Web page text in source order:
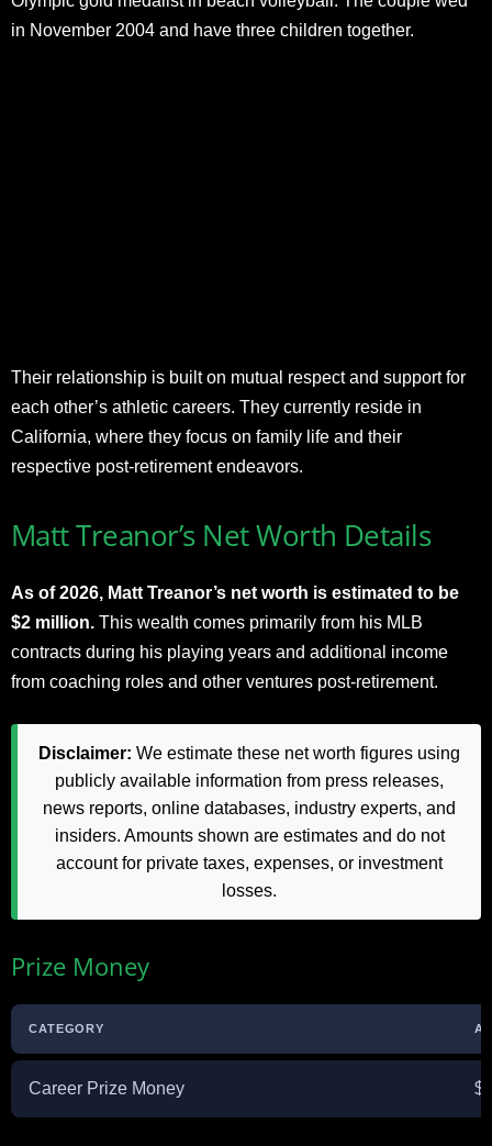
in November 2004 and have three children together.
Their relationship is built on mutual respect and support for
each other’s athletic careers. They currently reside in
California, where they focus on family life and their
respective post-retirement endeavors.
Matt Treanor’s Net Worth Details
As of 2026, Matt Treanor’s net worth is estimated to be
$2 million. This wealth comes primarily from his MLB
contracts during his playing years and additional income
from coaching roles and other ventures post-retirement.
Disclaimer: We estimate these net worth figures using
publicly available information from press releases,
news reports, online databases, industry experts, and
insiders. Amounts shown are estimates and do not
account for private taxes, expenses, or investment
losses.
Prize Money
CATEGORY
Career Prize Money